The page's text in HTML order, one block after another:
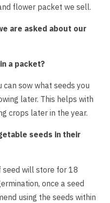
flower packet we sell.
are asked about our
a packet?
can sow what seeds you
later. This helps with
crops later in the year.
seeds in their
seed will store for 18
once a seed
using the seeds within